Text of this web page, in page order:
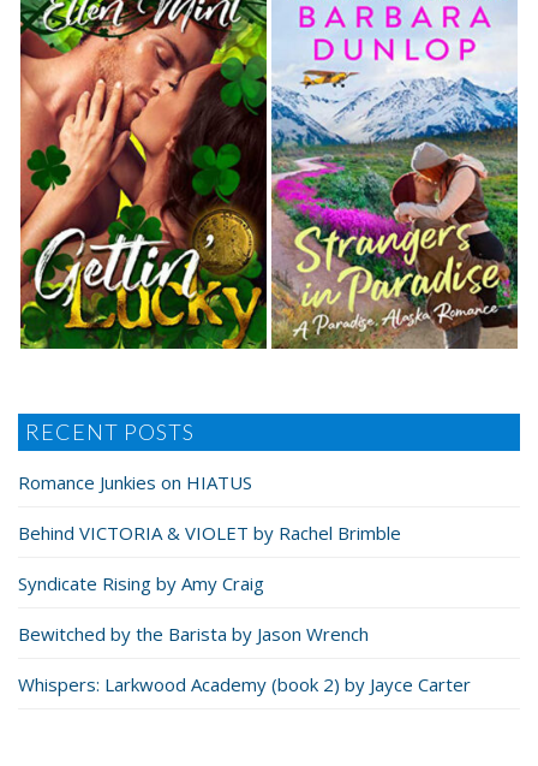
RECENT POSTS
Romance Junkies on HIATUS
Behind VICTORIA & VIOLET by Rachel Brimble
Syndicate Rising by Amy Craig
Bewitched by the Barista by Jason Wrench
Whispers: Larkwood Academy (book 2) by Jayce Carter